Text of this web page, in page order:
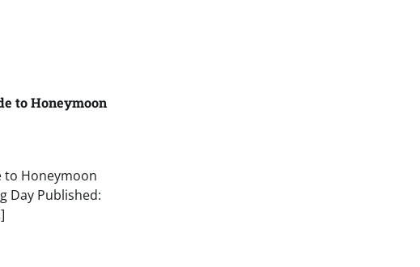
to Honeymoon
to Honeymoon
Day Published: